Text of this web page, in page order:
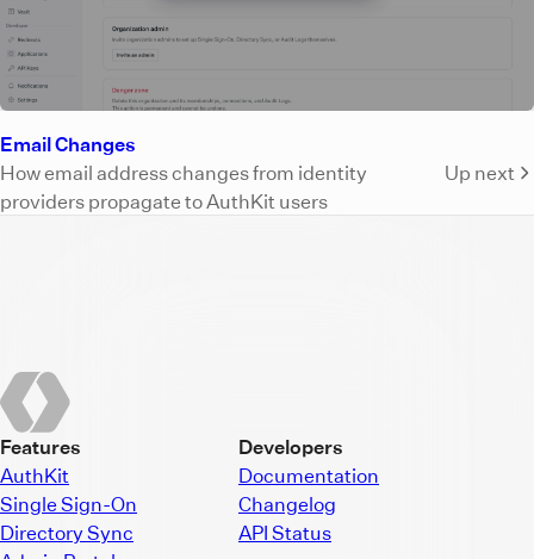
Email Changes
How email address changes from identity
providers propagate to AuthKit users
Up next
Features
AuthKit
Single Sign-On
Directory Sync
Developers
Documentation
Changelog
API Status